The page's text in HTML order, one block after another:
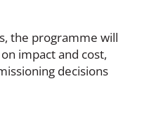
the programme will
impact and cost,
decisions